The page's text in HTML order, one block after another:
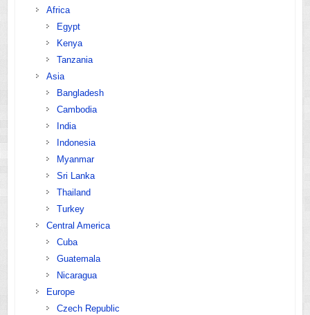
Africa
Egypt
Kenya
Tanzania
Asia
Bangladesh
Cambodia
India
Indonesia
Myanmar
Sri Lanka
Thailand
Turkey
Central America
Cuba
Guatemala
Nicaragua
Europe
Czech Republic